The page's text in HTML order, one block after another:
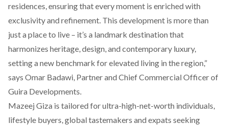
residences, ensuring that every moment is enriched with
exclusivity and refinement. This development is more than
just a place to live – it’s a landmark destination that
harmonizes heritage, design, and contemporary luxury,
setting a new benchmark for elevated living in the region,”
says Omar Badawi, Partner and Chief Commercial Officer of
Guira Developments.
Mazeej Giza is tailored for ultra-high-net-worth individuals,
lifestyle buyers, global tastemakers and expats seeking